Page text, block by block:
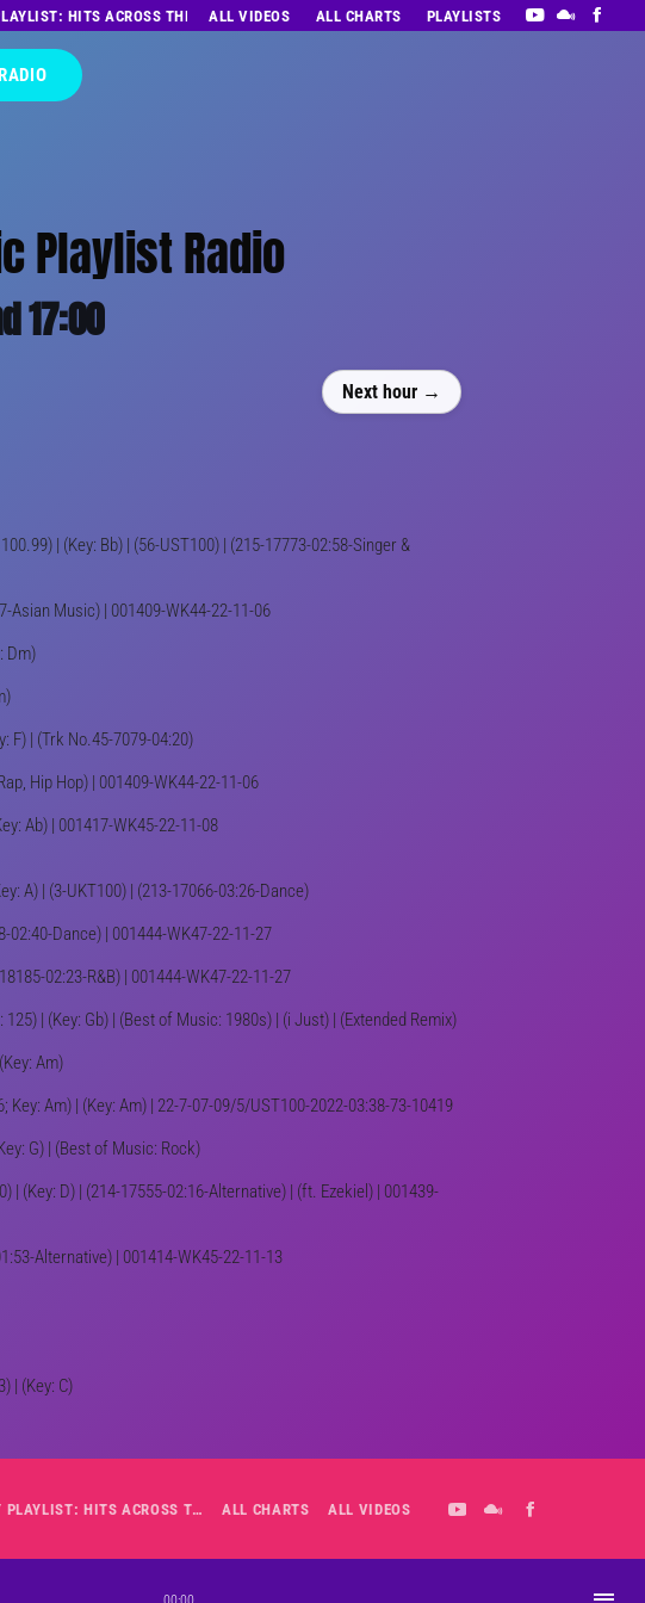
HITS ACROSS THE DECADES’ RADIO SHOW VOL. 1
ALL VIDEOS ALL CHARTS PLAYLISTS
Playlist Radio
17:00
Next hour →
| (Key: Bb) | (56-UST100) | (215-17773-02:58-Singer &
Asian Music) | 001409-WK44-22-11-06
Dm)
F) | (Trk No.45-7079-04:20)
Hip Hop) | 001409-WK44-22-11-06
Ab) | 001417-WK45-22-11-08
A) | (3-UKT100) | (213-17066-03:26-Dance)
02:40-Dance) | 001444-WK47-22-11-27
02:23-R&B) | 001444-WK47-22-11-27
| (Key: Gb) | (Best of Music: 1980s) | (i Just) | (Extended Remix)
Am)
Key: Am) | (Key: Am) | 22-7-07-09/5/UST100-2022-03:38-73-10419
G) | (Best of Music: Rock)
| (Key: D) | (214-17555-02:16-Alternative) | (ft. Ezekiel) | 001439-
Alternative) | 001414-WK45-22-11-13
| (Key: C)
ALL-DAY PLAYLIST: HITS ACROSS THE DECADES’ RADIO SHOW VOL. 1 ALL CHARTS ALL VIDEOS